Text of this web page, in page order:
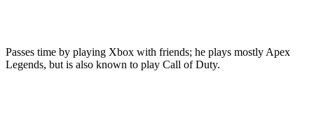
Passes time by playing Xbox with friends; he plays mostly Apex
Legends, but is also known to play Call of Duty.